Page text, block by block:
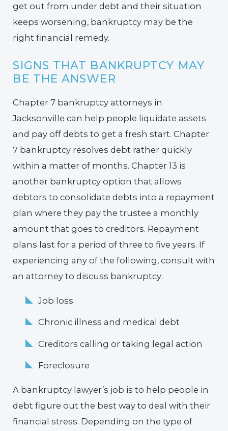
get out from under debt and their situation
keeps worsening, bankruptcy may be the
right financial remedy.
SIGNS THAT BANKRUPTCY MAY
BE THE ANSWER
Chapter 7 bankruptcy attorneys in
Jacksonville can help people liquidate assets
and pay off debts to get a fresh start. Chapter
7 bankruptcy resolves debt rather quickly
within a matter of months. Chapter 13 is
another bankruptcy option that allows
debtors to consolidate debts into a repayment
plan where they pay the trustee a monthly
amount that goes to creditors. Repayment
plans last for a period of three to five years. If
experiencing any of the following, consult with
an attorney to discuss bankruptcy:
Job loss
Chronic illness and medical debt
Creditors calling or taking legal action
Foreclosure
A bankruptcy lawyer’s job is to help people in
debt figure out the best way to deal with their
financial stress. Depending on the type of